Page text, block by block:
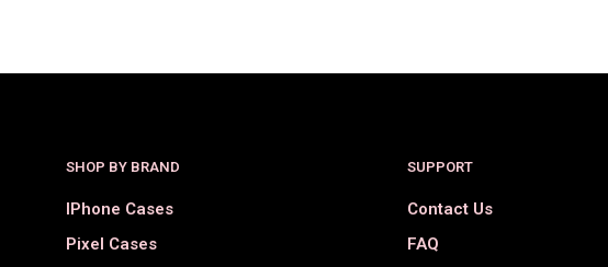
SHOP BY BRAND
IPhone Cases
Pixel Cases
SUPPORT
Contact Us
FAQ